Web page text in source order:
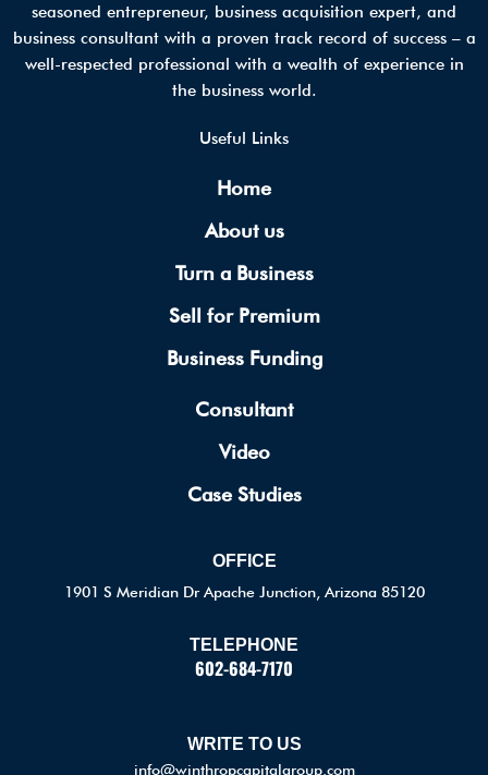
seasoned entrepreneur, business acquisition expert, and
business consultant with a proven track record of success – a
well-respected professional with a wealth of experience in
the business world.
Useful Links
Home
About us
Turn a Business
Sell for Premium
Business Funding
Consultant
Video
Case Studies
OFFICE
1901 S Meridian Dr Apache Junction, Arizona 85120
TELEPHONE
602-684-7170
WRITE TO US
info@winthropcapitalgroup.com